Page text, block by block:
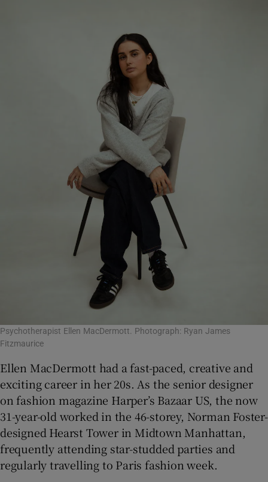
Psychotherapist Ellen MacDermott. Photograph: Ryan James
Fitzmaurice
Ellen MacDermott had a fast-paced, creative and
exciting career in her 20s. As the senior designer
on fashion magazine Harper’s Bazaar US, the now
31-year-old worked in the 46-storey, Norman Foster-
designed Hearst Tower in Midtown Manhattan,
frequently attending star-studded parties and
regularly travelling to Paris fashion week.